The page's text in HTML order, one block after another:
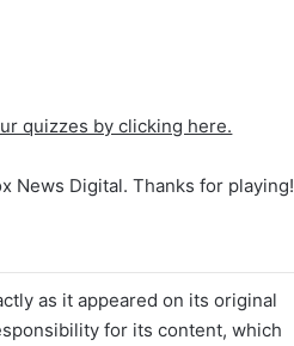
quizzes by clicking here.
News Digital. Thanks for playing!
as it appeared on its original
for its content, which